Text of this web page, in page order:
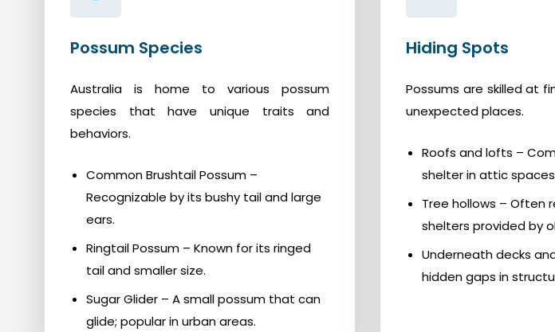
Possum Species
Australia is home to various possum
species that have unique traits and
behaviors.
Common Brushtail Possum –
Recognizable by its bushy tail and large
ears.
Ringtail Possum – Known for its ringed
tail and smaller size.
Sugar Glider – A small possum that can
glide; popular in urban areas.
Hiding Spots
Possums are skilled at
unexpected places.
Roofs and lofts –
shelter in attic
Tree hollows – Often
shelters provided by
Underneath decks
hidden gaps in